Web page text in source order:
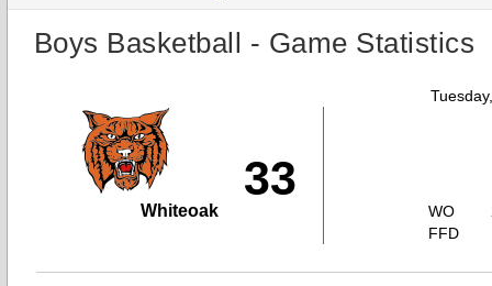
Boys Basketball - Game Statistics
33
Whiteoak
WO
FFD